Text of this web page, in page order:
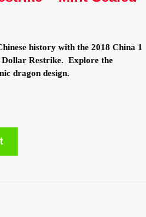
history with the 2018 China 1
Restrike. Explore the
dragon design.